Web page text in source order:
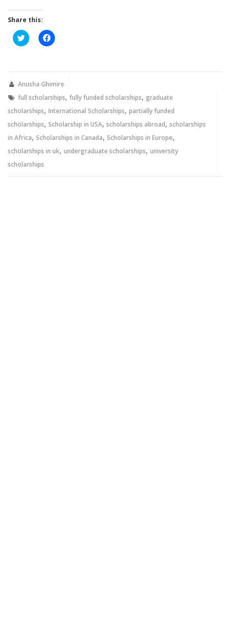
Share this:
Click
to
new
Click
to
new
Anusha Ghimire
full scholarships, fully funded scholarships, graduate
scholarships, International Scholarships, partially funded
scholarships, Scholarship in USA, scholarships abroad, scholarships
in Africa, Scholarships in Canada, Scholarships in Europe,
scholarships in uk, undergraduate scholarships, university
scholarships